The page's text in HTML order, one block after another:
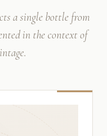
a single bottle from
in the context of